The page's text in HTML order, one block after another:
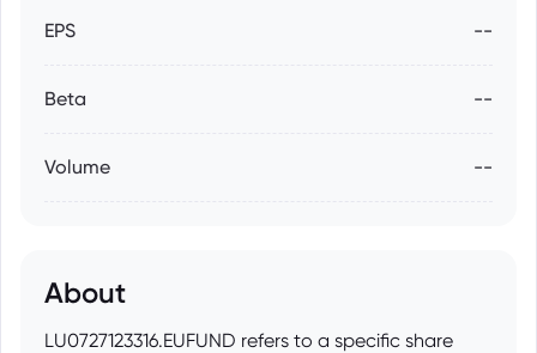
EPS --
Beta --
Volume --
About
LU0727123316.EUFUND refers to a specific share